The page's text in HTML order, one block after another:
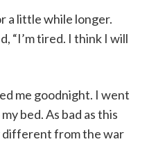
a little while longer.
“I’m tired. I think I will
me goodnight. I went
bed. As bad as this
different from the war